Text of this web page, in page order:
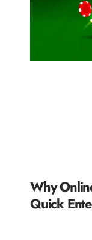
Why
Quick